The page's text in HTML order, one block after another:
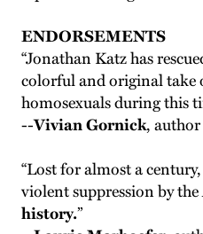
ENDORSEMENTS
“Jonathan Katz has
colorful and original take
homosexuals during this
--Vivian Gornick,
“Lost for almost a
violent suppression by
history.”